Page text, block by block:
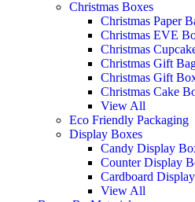
Christmas Boxes
Christmas Paper
Christmas EVE
Christmas
Christmas Gift
Christmas Gift
Christmas Cake
View All
Eco Friendly Packaging
Display Boxes
Candy Display
Counter Display
Cardboard
View All